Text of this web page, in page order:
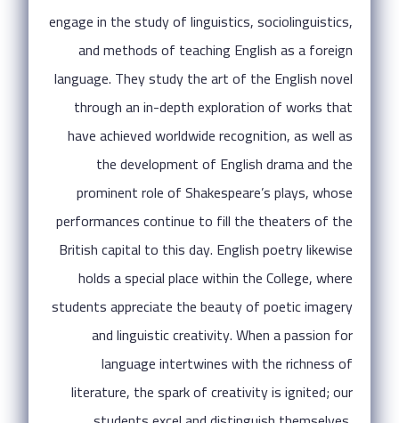
engage in the study of linguistics, sociolinguistics,
and methods of teaching English as a foreign
language. They study the art of the English novel
through an in-depth exploration of works that
have achieved worldwide recognition, as well as
the development of English drama and the
prominent role of Shakespeare’s plays, whose
performances continue to fill the theaters of the
British capital to this day. English poetry likewise
holds a special place within the College, where
students appreciate the beauty of poetic imagery
and linguistic creativity. When a passion for
language intertwines with the richness of
literature, the spark of creativity is ignited; our